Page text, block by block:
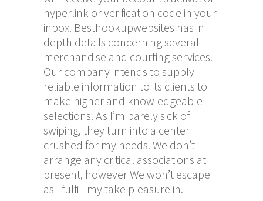
hyperlink or verification code in your
inbox. Besthookupwebsites has in
depth details concerning several
merchandise and courting services.
Our company intends to supply
reliable information to its clients to
make higher and knowledgeable
selections. As I’m barely sick of
swiping, they turn into a center
crushed for my needs. We don’t
arrange any critical associations at
present, however We won’t escape
as I fulfill my take pleasure in.